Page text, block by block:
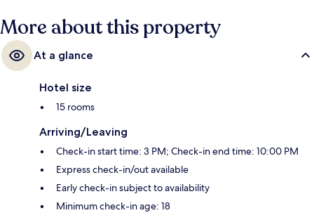
More about this property
At a glance
Hotel size
15 rooms
Arriving/Leaving
Check-in start time: 3 PM; Check-in end time: 10:00 PM
Express check-in/out available
Early check-in subject to availability
Minimum check-in age: 18